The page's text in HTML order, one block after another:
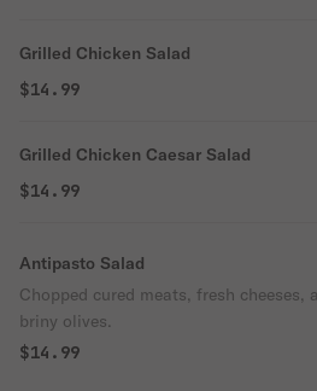
Grilled Chicken Salad
$14.99
Grilled Chicken Caesar Salad
$14.99
Antipasto Salad
Chopped cured meats, fresh cheeses,
briny olives.
$14.99